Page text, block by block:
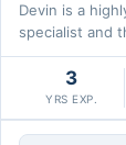
Devin is a
specialist and
hair studio for
With\u2026
3
YRS EXP.